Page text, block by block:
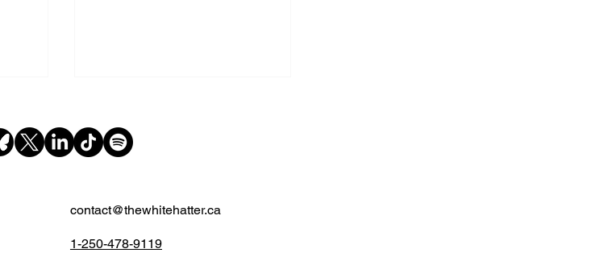
1-250-478-9119
contact@thewhitehatter.ca